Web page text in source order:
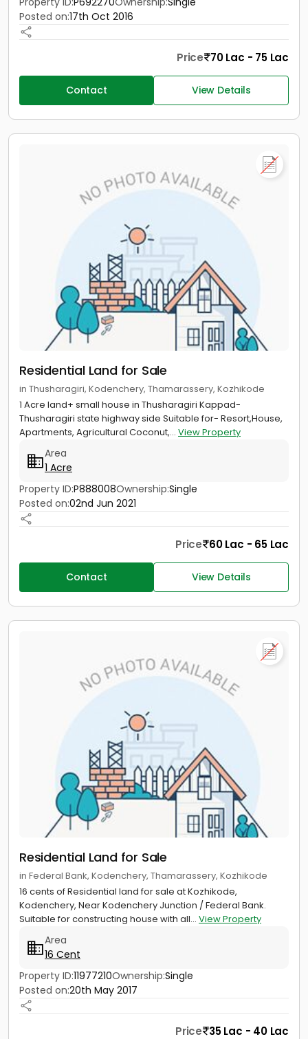
Posted on:17th Oct 2016
Price 70 Lac - 75 Lac
Contact View Details
Residential Land for Sale
in Thusharagiri, Kodenchery, Thamarassery, Kozhikode
1 Acre land+ small house in Thusharagiri Kappad-
Thusharagiri state highway side Suitable for- Resort,House,
Apartments, Agricultural Coconut,... View Property
Area
1 Acre
Property ID:P888008Ownership:Single
Posted on:02nd Jun 2021
Price 60 Lac - 65 Lac
Contact View Details
Residential Land for Sale
in Federal Bank, Kodenchery, Thamarassery, Kozhikode
16 cents of Residential land for sale at Kozhikode,
Kodenchery, Near Kodenchery Junction / Federal Bank.
Suitable for constructing house with all... View Property
Area
16 Cent
Property ID:11977210Ownership:Single
Posted on:20th May 2017
Price 35 Lac - 40 Lac